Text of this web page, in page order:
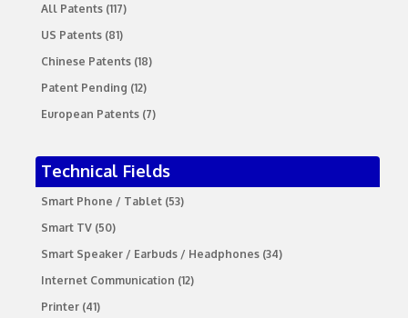
All Patents(117)
US Patents(81)
Chinese Patents(18)
Patent Pending (12)
European Patents(7)
Technical Fields
Smart Phone / Tablet(53)
Smart TV(50)
Smart Speaker / Earbuds / Headphones(34)
Internet Communication (12)
Printer(41)